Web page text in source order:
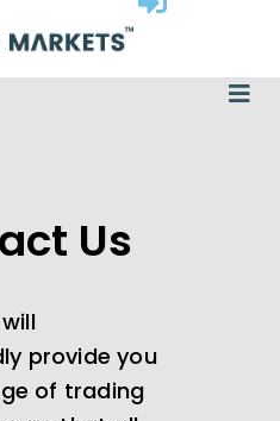
Us
provide you
of trading